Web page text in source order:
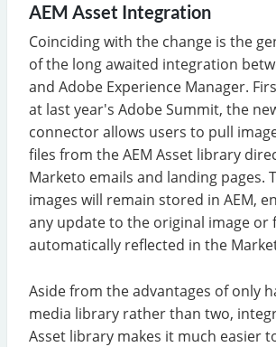
AEM Asset Integration
Coinciding with the change is the
of the long awaited integration
and Adobe Experience Manager.
at last year's Adobe Summit, the
connector allows users to pull
files from the AEM Asset library
Marketo emails and landing pages.
images will remain stored in AEM,
any update to the original image or
automatically reflected in the
Aside from the advantages of only
media library rather than two,
Asset library makes it much easier